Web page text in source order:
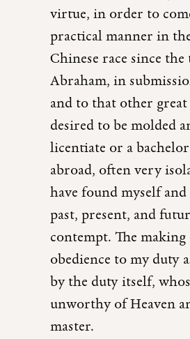
virtue, in order to
practical manner in
Chinese race since
Abraham, in
and to that other
desired to be molded
licentiate or a
abroad, often very
have found myself
past, present, and
contempt. The
obedience to my duty
by the duty itself,
unworthy of Heaven
master.